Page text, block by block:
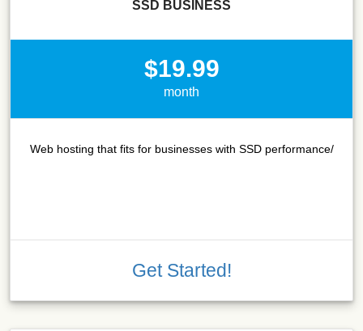
SSD BUSINESS
$19.99
month
Web hosting that fits for businesses with SSD performance/
Get Started!